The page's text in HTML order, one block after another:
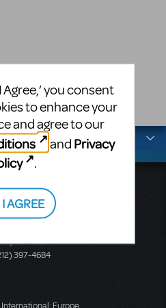
will
International
55th Street
541-4684
397-4684
Europe
Agree,’ you consent
to enhance your
and agree to our
and Privacy
.
AGREE